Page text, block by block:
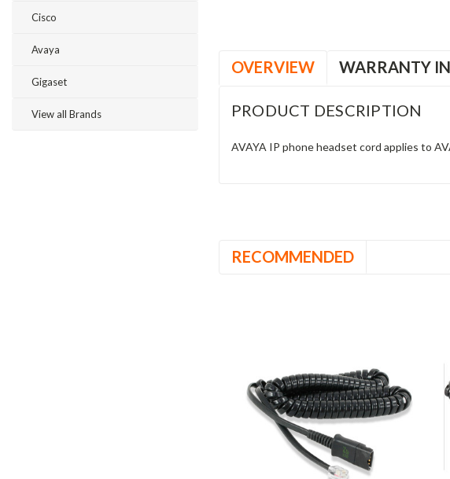
Cisco
Avaya
Gigaset
View all Brands
OVERVIEW WARRANTY
PRODUCT DESCRIPTION
AVAYA IP phone headset cord applies to
RECOMMENDED